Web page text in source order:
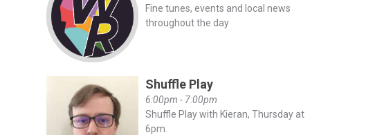
Fine tunes, events and local news
throughout the day
Shuffle Play
6:00pm - 7:00pm
Shuffle Play with Kieran, Thursday at
6pm.